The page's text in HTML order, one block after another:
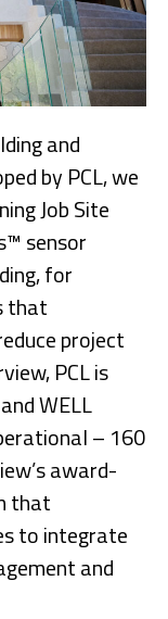
and
by PCL, we
Job Site
sensor
for
that
project
PCL is
WELL
– 160
award-
that
to integrate
and